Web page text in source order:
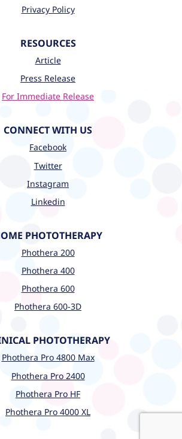
Privacy Policy
RESOURCES
Article
Press Release
For Immediate Release
CONNECT WITH US
Facebook
Twitter
Instagram
Linkedin
PHOTOTHERAPY
Phothera 200
Phothera 400
Phothera 600
Phothera 600-3D
PHOTOTHERAPY
Phothera Pro 4800 Max
Phothera Pro 2400
Phothera Pro HF
Phothera Pro 4000 XL